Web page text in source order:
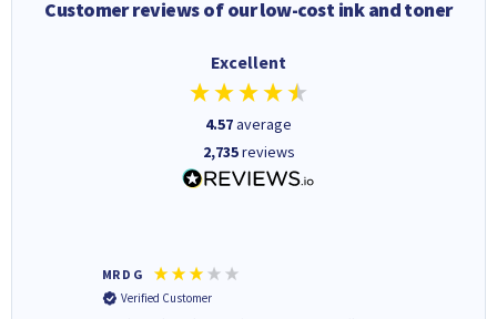
Customer reviews of our low-cost ink and toner
Excellent
4.57average
2,735reviews
MR D G
Verified Customer